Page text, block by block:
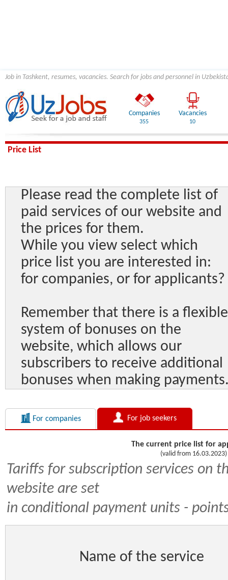
Job in Tashkent, resumes, vacancies. Search for jobs and personnel in
Companies
355
Vacancies
10
Price List
Please read the complete list of
paid services of our website and
the prices for them.
While you view select which
price list you are interested in:
for companies, or for applicants?
Remember that there is a flexible
system of bonuses on the
website, which allows our
subscribers to receive additional
bonuses when making
For companies For job seekers
The current price list for
(valid from 16.03.2023)
Tariffs for subscription services on
website are set
in conditional payment units -
Name of the service